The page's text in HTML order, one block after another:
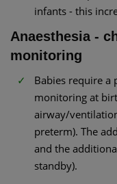
infants - this
Anaesthesia -
monitoring
Babies require a
monitoring at
airway/
preterm). The
and the
standby).